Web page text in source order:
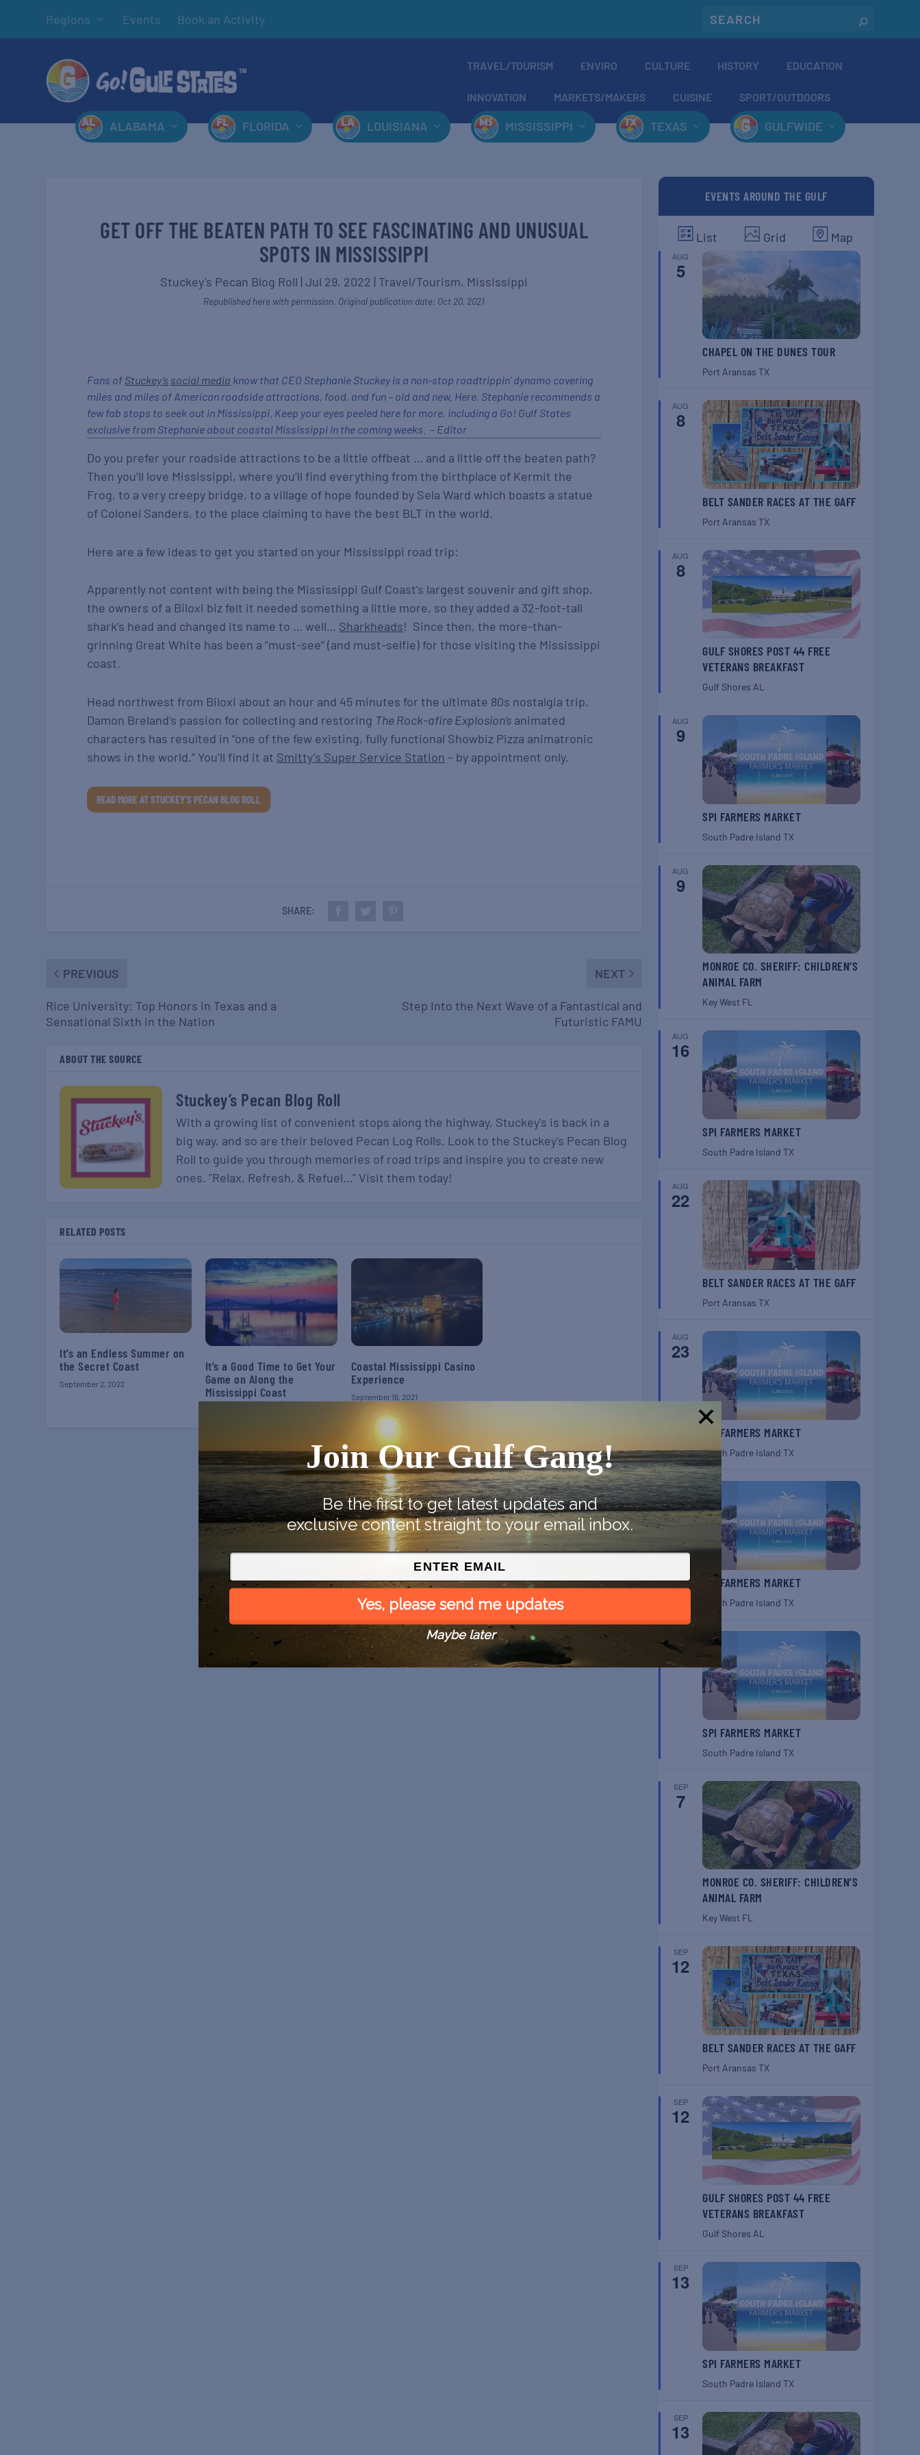
Regions Events Book an Activity
TRAVEL/TOURISM ENVIRO CULTURE HISTORY EDUCATION
INNOVATION MARKETS/MAKERS CUISINE SPORT/OUTDOORS
ALABAMA FLORIDA LOUISIANA MISSISSIPPI TEXAS GULFWIDE
GET OFF THE BEATEN PATH TO SEE FASCINATING AND UNUSUAL
SPOTS IN MISSISSIPPI
Stuckey’s Pecan Blog Roll |Jul 29, 2022 | Travel/Tourism, Mississippi
Republished here with permission. Original publication date: Oct 20, 2021
Fans of Stuckey’s social media know that CEO Stephanie Stuckey is a non-stop roadtrippin’ dynamo covering
miles and miles of American roadside attractions, food, and fun – old and new. Here, Stephanie recommends a
few fab stops to seek out in Mississippi. Keep your eyes peeled here for more, including a Go! Gulf States
exclusive from Stephanie about coastal Mississippi in the coming weeks. – Editor
Do you prefer your roadside attractions to be a little offbeat … and a little off the beaten path?
Then you’ll love Mississippi, where you’ll find everything from the birthplace of Kermit the
Frog, to a very creepy bridge, to a village of hope founded by Sela Ward which boasts a statue
of Colonel Sanders, to the place claiming to have the best BLT in the world.
Here are a few ideas to get you started on your Mississippi road trip:
Apparently not content with being the Mississippi Gulf Coast’s largest souvenir and gift shop,
the owners of a Biloxi biz felt it needed something a little more, so they added a 32-foot-tall
shark’s head and changed its name to … well… Sharkheads! Since then, the more-than-
grinning Great White has been a “must-see” (and must-selfie) for those visiting the Mississippi
coast.
Head northwest from Biloxi about an hour and 45 minutes for the ultimate 80s nostalgia trip.
Damon Breland’s passion for collecting and restoring The Rock-afire Explosion’s animated
characters has resulted in “one of the few existing, fully functional Showbiz Pizza animatronic
shows in the world.” You’ll find it at Smitty’s Super Service Station – by appointment only.
READ MORE AT STUCKEY’S PECAN BLOG ROLL
SHARE:
PREVIOUS
Rice University: Top Honors in Texas and a
Sensational Sixth in the Nation
NEXT
Step Into the Next Wave of a Fantastical and
Futuristic FAMU
ABOUT THE SOURCE
Stuckey’s Pecan Blog Roll
With a growing list of convenient stops along the highway, Stuckey's is back in a
big way, and so are their beloved Pecan Log Rolls. Look to the Stuckey's Pecan Blog
Roll to guide you through memories of road trips and inspire you to create new
ones. "Relax, Refresh, & Refuel…" Visit them today!
RELATED POSTS
It’s an Endless Summer on
the Secret Coast
September 2, 2022
It’s a Good Time to Get Your
Game on Along the
Mississippi Coast
Coastal Mississippi Casino
Experience
September 16, 2021
EVENTS AROUND THE GULF
List Grid Map
AUG
5
CHAPEL ON THE DUNES TOUR
Port AransasTX
AUG
8
BELT SANDER RACES AT THE GAFF
Port AransasTX
AUG
8
GULF SHORES POST 44 FREE
VETERANS BREAKFAST
Gulf Shores AL
AUG
9
SPI FARMERS MARKET
South Padre IslandTX
AUG
9
MONROE CO. SHERIFF: CHILDREN’S
ANIMAL FARM
Key West FL
AUG
16
SPI FARMERS MARKET
South Padre IslandTX
AUG
22
BELT SANDER RACES AT THE GAFF
Port AransasTX
AUG
23
SPI FARMERS MARKET
South Padre IslandTX
AUG
30
SPI FARMERS MARKET
South Padre IslandTX
6
SPI FARMERS MARKET
South Padre IslandTX
SEP
7
MONROE CO. SHERIFF: CHILDREN’S
ANIMAL FARM
Key West FL
SEP
12
BELT SANDER RACES AT THE GAFF
Port AransasTX
SEP
12
GULF SHORES POST 44 FREE
VETERANS BREAKFAST
Gulf Shores AL
SEP
13
SPI FARMERS MARKET
South Padre IslandTX
SEP
13
Join Our Gulf Gang!
Be the first to get latest updates and
exclusive content straight to your email inbox.
Yes, please send me updates
Maybe later